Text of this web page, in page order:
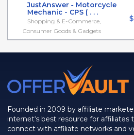
JustAnswer - Motorcycle
Mechanic - CPS ( . . .
Shopping & E-Commerce,
Consumer Goods & Gadgets
Founded in 2009 by affiliate
internet's best resource for affiliates
connect with affiliate networks and